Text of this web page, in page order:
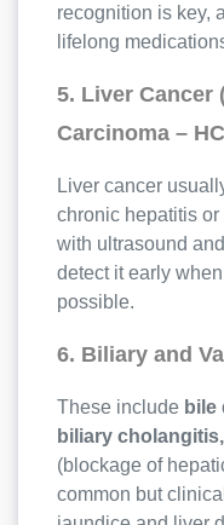
recognition is key,
lifelong
5. Liver Cancer
Carcinoma –
Liver cancer
chronic hepatitis
with ultrasound
detect it early
possible.
6. Biliary and
These include bile
biliary cholangitis,
(blockage of
common but